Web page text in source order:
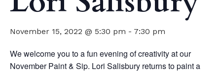
November 15, 2022 @ 5:30 pm - 7:30 pm
We welcome you to a fun evening of creativity at our
November Paint & Sip. Lori Salisbury returns to paint a